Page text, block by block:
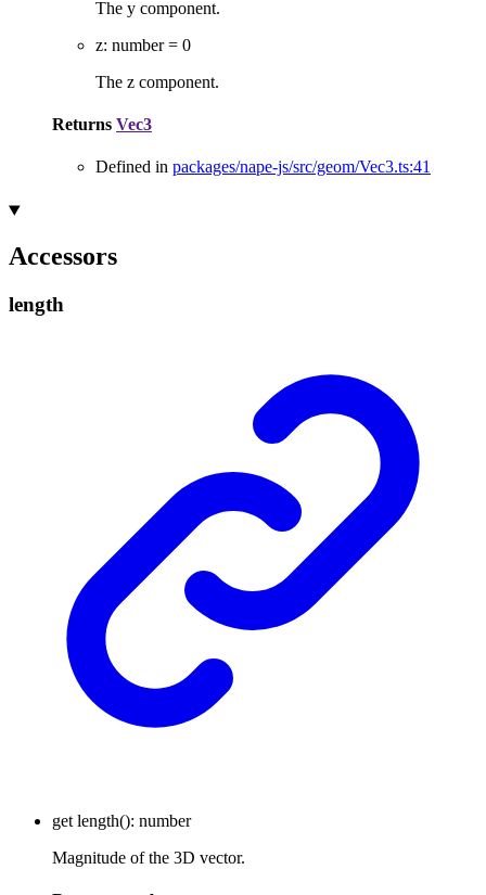
The y component.
z: number= 0
The z component.
Returns Vec3
Defined in packages/nape-js/src/geom/Vec3.ts:41
Accessors
length
get length(): number
Magnitude of the 3D vector.